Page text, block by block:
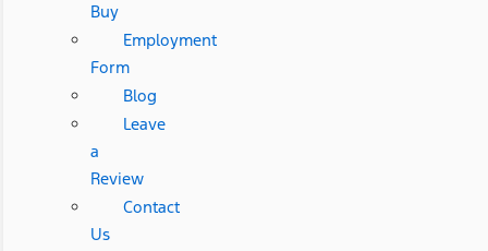
Buy
Employment
Form
Blog
Leave
a
Review
Contact
Us